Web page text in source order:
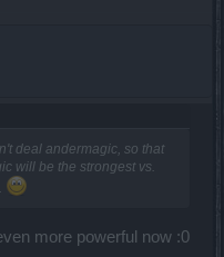
deal andermagic, so that
will be the strongest vs.
more powerful now :0